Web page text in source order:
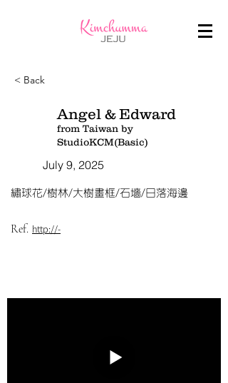
< Back
Angel & Edward
from Taiwan by
StudioKCM(Basic)
July 9, 2025
繡球花/樹林/大樹畫框/石墻/日落海邊
Ref. http://-